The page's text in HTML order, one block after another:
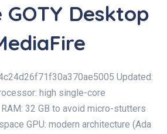
GOTY Desktop
Updated:
high single-core
32 GB to avoid micro-stutters
GPU: modern architecture (Ada